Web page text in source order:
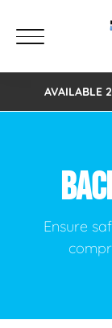
AVAILABLE
Ensure